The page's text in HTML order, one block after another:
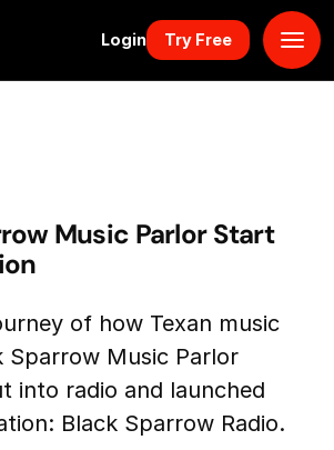
Login Try Free
Music Parlor Start
of how Texan music
Sparrow Music Parlor
into radio and launched
Black Sparrow Radio.